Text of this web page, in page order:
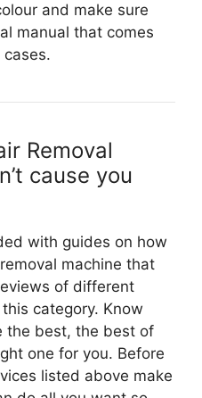
and make sure
manual that comes
Removal
cause you
with guides on how
machine that
of different
category. Know
the best, the best of
one for you. Before
listed above make